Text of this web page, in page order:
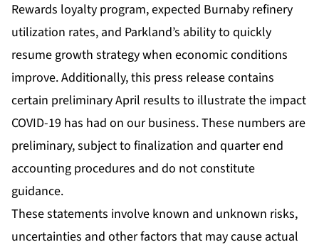
Rewards loyalty program, expected Burnaby refinery
utilization rates, and Parkland’s ability to quickly
resume growth strategy when economic conditions
improve. Additionally, this press release contains
certain preliminary April results to illustrate the impact
COVID-19 has had on our business. These numbers are
preliminary, subject to finalization and quarter end
accounting procedures and do not constitute
guidance.
These statements involve known and unknown risks,
uncertainties and other factors that may cause actual